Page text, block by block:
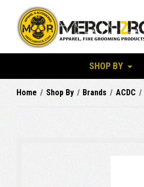
SHOP BY
Home Shop By Brands ACDC